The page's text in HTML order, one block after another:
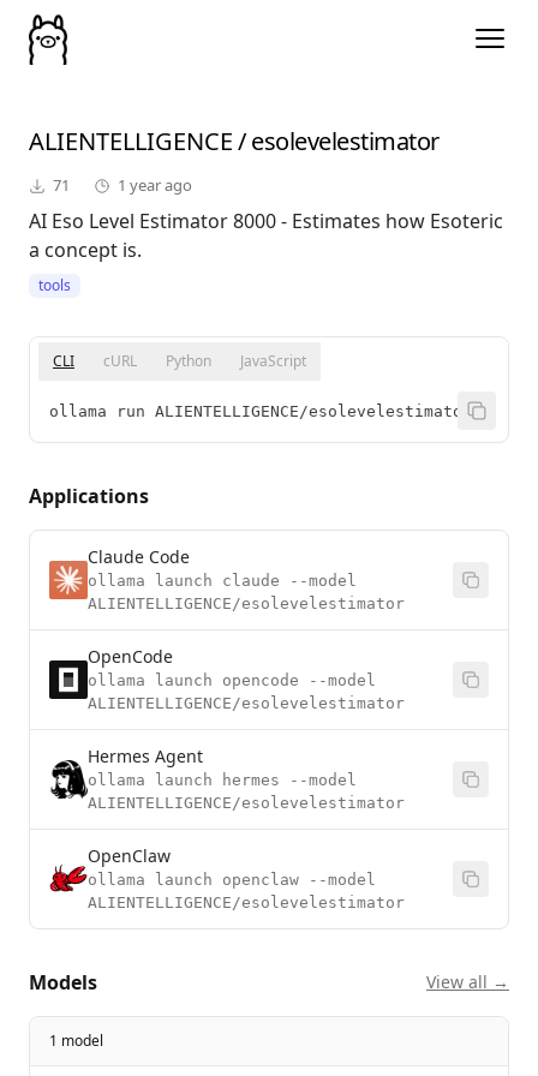
ALIENTELLIGENCE/esolevelestimator
71 1 year ago
AI Eso Level Estimator 8000 - Estimates how Esoteric
a concept is.
tools
CLI cURL Python JavaScript
ollama run ALIENTELLIGENCE/esolevelestimator
Applications
Claude Code
ollama launch claude --model
ALIENTELLIGENCE/esolevelestimator
OpenCode
ollama launch opencode --model
ALIENTELLIGENCE/esolevelestimator
Hermes Agent
ollama launch hermes --model
ALIENTELLIGENCE/esolevelestimator
OpenClaw
ollama launch openclaw --model
ALIENTELLIGENCE/esolevelestimator
Models View all →
1 model